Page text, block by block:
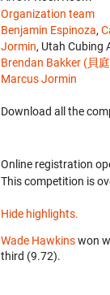
Organization team
Benjamin Espinoza,
Jormin, Utah Cubing
Brendan Bakker (貝
Marcus Jormin
Download all the
Online registration
This competition is
Hide highlights.
Wade Hawkinswon
third (9.72).